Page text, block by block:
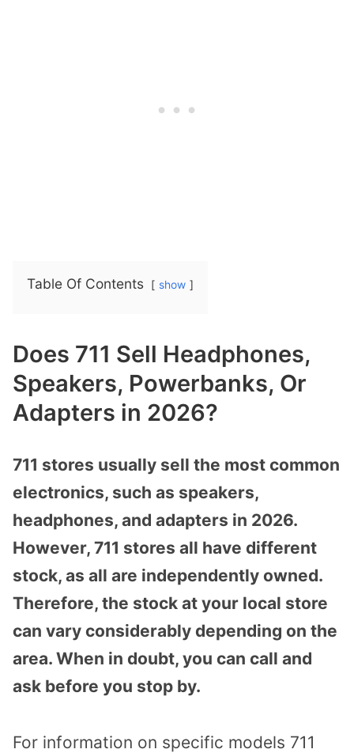
Table Of Contents show
Does 711 Sell Headphones,
Speakers, Powerbanks, Or
Adapters in 2026?
711 stores usually sell the most common
electronics, such as speakers,
headphones, and adapters in 2026.
However, 711 stores all have different
stock, as all are independently owned.
Therefore, the stock at your local store
can vary considerably depending on the
area. When in doubt, you can call and
ask before you stop by.
For information on specific models 711